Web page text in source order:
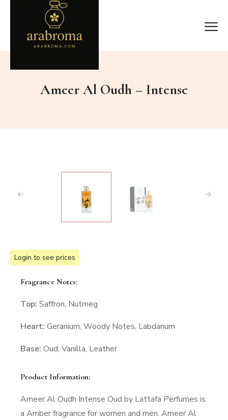
Ameer Al Oudh – Intense
Login to see prices
Fragrance Notes:
Top: Saffron, Nutmeg
Heart: Geranium, Woody Notes, Labdanum
Base: Oud, Vanilla, Leather
Product Information:
Ameer Al Oudh Intense Oud by Lattafa Perfumes is
a Amber fragrance for women and men. Ameer Al